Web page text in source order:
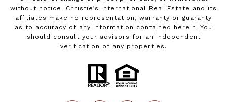
without notice. Christie’s International Real Estate and its
affiliates make no representation, warranty or guaranty
as to accuracy of any information contained herein. You
should consult your advisors for an independent
verification of any properties.